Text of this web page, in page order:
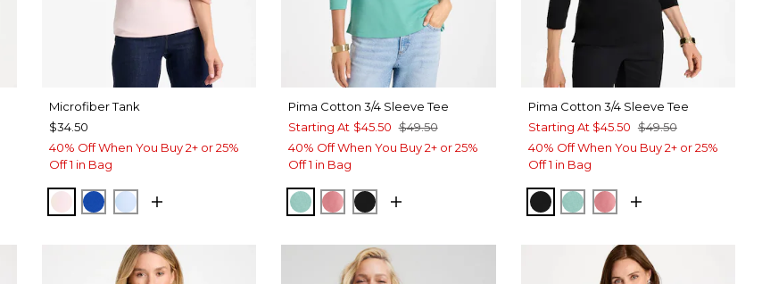
Microfiber Tank
$34.50
40% Off When You Buy 2+ or 25%
Off 1 in Bag
PEARLY PINK
PLANETARY BLUE
BLUE HAVEN
Pima Cotton 3/4 Sleeve Tee
Starting At $45.50 $49.50
40% Off When You Buy 2+ or 25%
Off 1 in Bag
MYSTIC TEAL
BAROQUE ROSE
BLACK
Pima Cotton 3/4 Sleeve Tee
Starting At $45.50 $49.50
40% Off When You Buy 2+ or 25%
Off 1 in Bag
BLACKMYSTIC TEAL
BAROQUE ROSE